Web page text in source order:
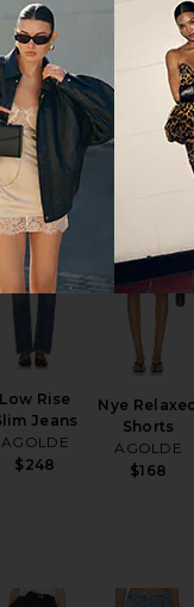
Indra Short
Slung
Baggy
AGOLDE
$188
90's Mid
Loose Fit
Jeans
AGOLDE
$215
$228
Mabel Maxi
Citizens of
Low Rise
Jeans
AGOLDE
$248
favorite
Nye
Shorts
AGOLDE
$168